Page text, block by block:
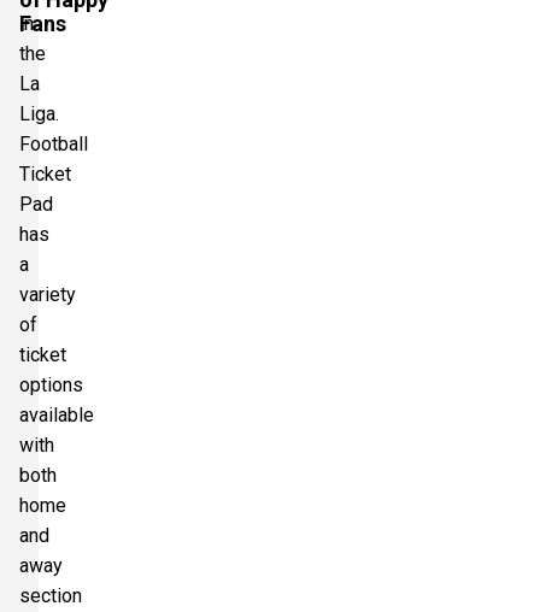
Fans
in
the
La
Liga.
Football
Ticket
Pad
has
a
variety
of
ticket
options
available
with
both
home
and
away
section